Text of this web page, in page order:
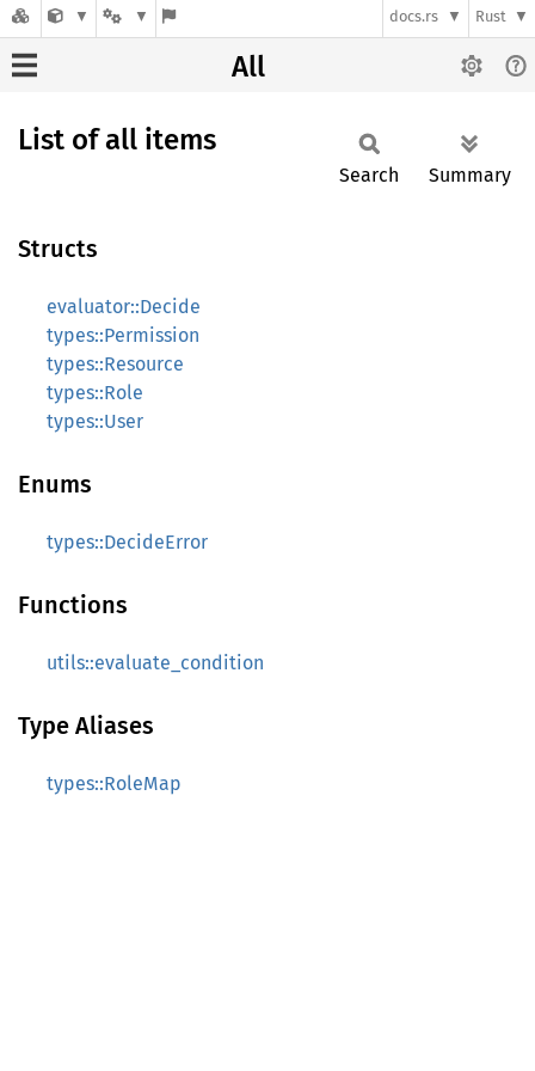
docs.rs Rust
All
List of all items
Search Summary
Structs
evaluator::Decide
types::Permission
types::Resource
types::Role
types::User
Enums
types::DecideError
Functions
utils::evaluate_condition
Type Aliases
types::RoleMap